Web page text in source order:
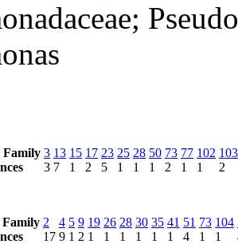
Family 3
3
13
7
15
1
17
2
23
5
25
1
28
1
50
1
73
2
77
1
102
1
103
2
Family 2
17
4
9
5
1
9
2
19
1
26
1
28
1
30
1
35
1
41
1
51
4
73
1
104
1